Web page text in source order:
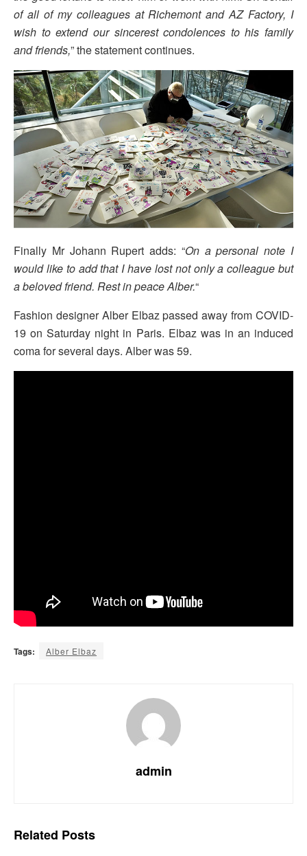
of all of my colleagues at Richemont and AZ Factory, I
wish to extend our sincerest condolences to his family
and friends,” the statement continues.
Finally Mr Johann Rupert adds: “On a personal note I
would like to add that I have lost not only a colleague but
a beloved friend. Rest in peace Alber.“
Fashion designer Alber Elbaz passed away from COVID-
19 on Saturday night in Paris. Elbaz was in an induced
coma for several days. Alber was 59.
Tags: Alber Elbaz
admin
Related Posts